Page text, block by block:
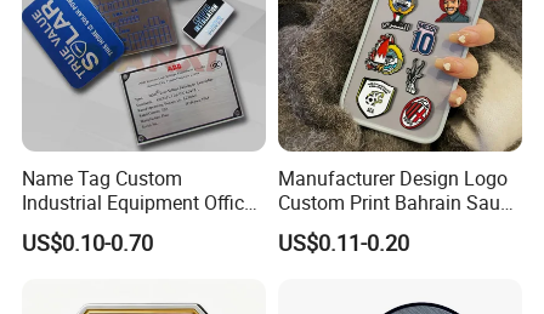
Name Tag Custom
Industrial Equipment Office
Door Etching Oxidation
Printing Aluminum Brushed
Nameplate
US$0.10-0.70
Manufacturer Design Logo
Custom Print Bahrain Saudi
Arabia UAE Zinc Alloy Metal
Sticker for Mobile Phone
US$0.11-0.20